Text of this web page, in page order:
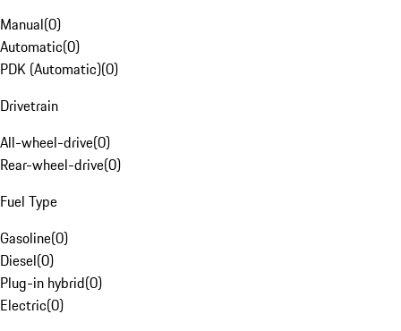
Manual(0)
Automatic(0)
PDK (Automatic)(0)
Drivetrain
All-wheel-drive(0)
Rear-wheel-drive(0)
Fuel Type
Gasoline(0)
Diesel(0)
Plug-in hybrid(0)
Electric(0)